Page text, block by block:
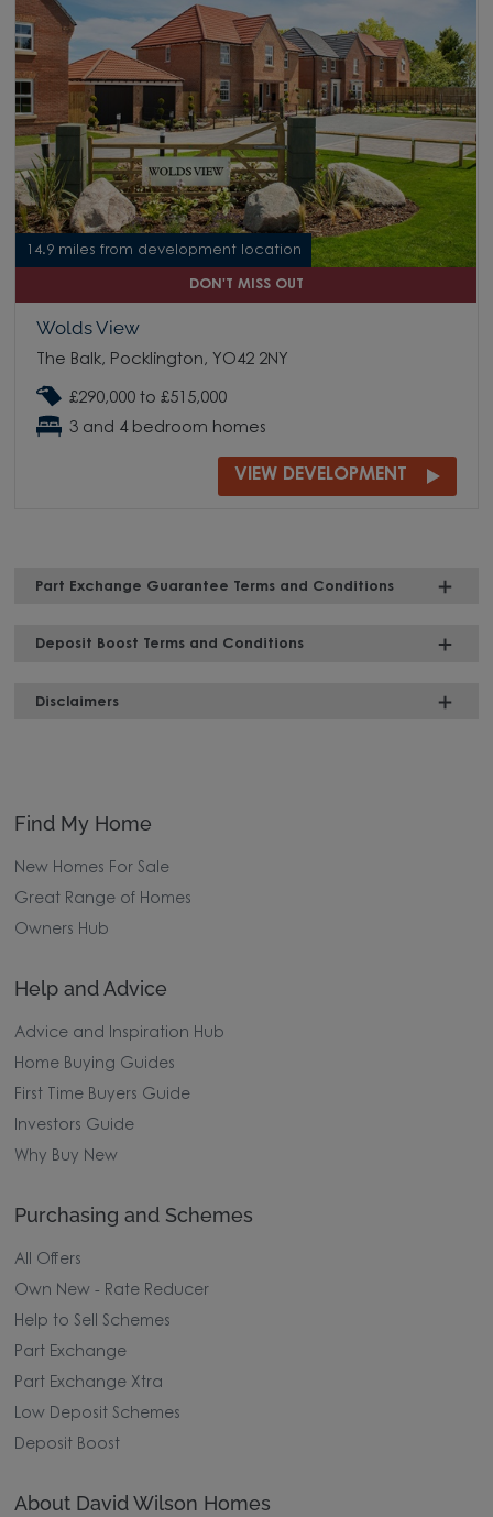
14.9 miles from development location
DON'T MISS OUT
Wolds View
The Balk, Pocklington, YO42 2NY
£290,000 to £515,000
3 and 4 bedroom homes
VIEW DEVELOPMENT
Part Exchange Guarantee Terms and Conditions
Deposit Boost Terms and Conditions
Disclaimers
Find My Home
New Homes For Sale
Great Range of Homes
Owners Hub
Help and Advice
Advice and Inspiration Hub
Home Buying Guides
First Time Buyers Guide
Investors Guide
Why Buy New
Purchasing and Schemes
All Offers
Own New - Rate Reducer
Help to Sell Schemes
Part Exchange
Part Exchange Xtra
Low Deposit Schemes
Deposit Boost
About David Wilson Homes